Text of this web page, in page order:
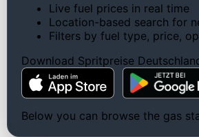
Live fuel prices in real time
Location-based search for
Filters by fuel type, price,
Download Spritpreise
Below you can browse the gas